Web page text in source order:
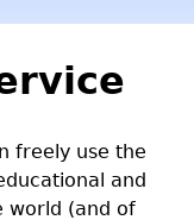
freely use the
and
world (and of